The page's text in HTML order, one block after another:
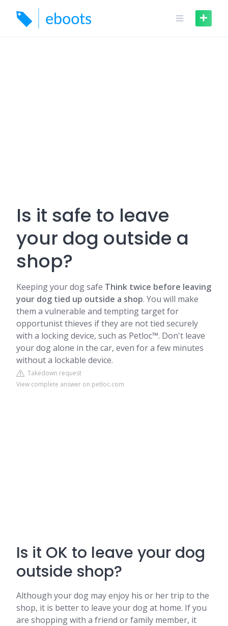
content
Is it safe to leave
your dog outside a
shop?
Keeping your dog safe Think twice before leaving
your dog tied up outside a shop. You will make
them a vulnerable and tempting target for
opportunist thieves if they are not tied securely
with a locking device, such as Petloc™. Don't leave
your dog alone in the car, even for a few minutes
without a lockable device.
Takedown request
View complete answer on petloc.com
Is it OK to leave your dog
outside shop?
Although your dog may enjoy his or her trip to the
shop, it is better to leave your dog at home. If you
are shopping with a friend or family member, it